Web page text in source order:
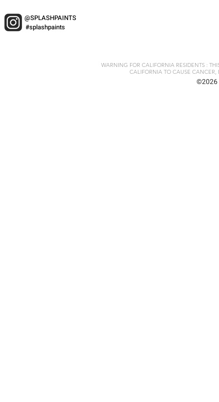
@SPLASHPAINTS
#splashpaints
WARNING FOR CALIFORNIA RESIDENTS :
CALIFORNIA TO CAUSE CANCER,
©2026